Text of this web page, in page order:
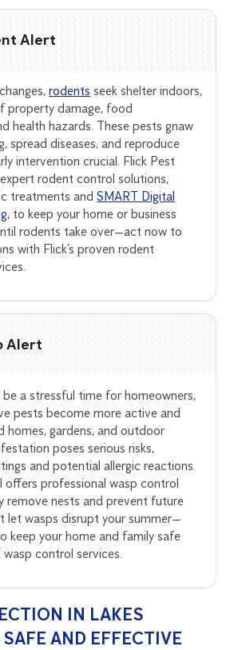
Alert
rodents seek shelter indoors,
property damage, food
health hazards. These pests gnaw
spread diseases, and reproduce
intervention crucial. Flick Pest
rodent control solutions,
treatments andSMART Digital
, to keep your home or business
rodents take over—act now to
with Flick’s proven rodent
Alert
be a stressful time for homeowners,
pests become more active and
homes, gardens, and outdoor
poses serious risks,
and potential allergic reactions.
offers professional wasp control
remove nests and prevent future
let wasps disrupt your summer—
keep your home and family safe
wasp control services.
IN LAKES
AND EFFECTIVE